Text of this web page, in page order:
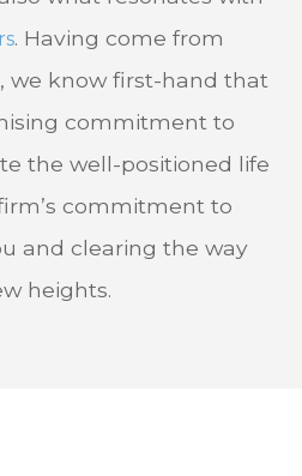
. Having come from
we know first-hand that
commitment to
the well-positioned life
commitment to
and clearing the way
heights.